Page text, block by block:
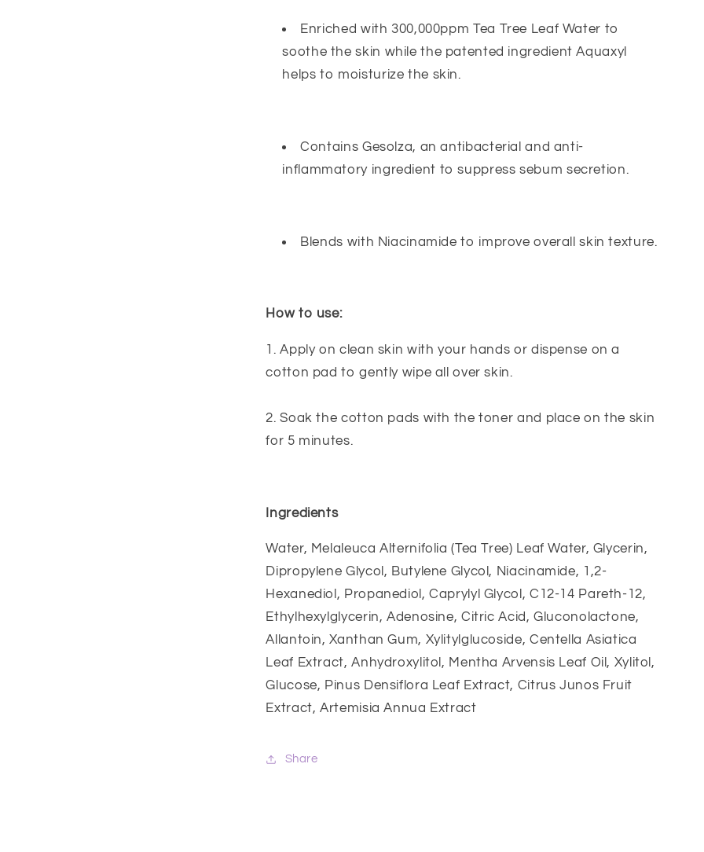
Enriched with 300,000ppm Tea Tree Leaf Water to
soothe the skin while the patented ingredient Aquaxyl
helps to moisturize the skin.
Contains Gesolza, an antibacterial and anti-
inflammatory ingredient to suppress sebum secretion.
Blends with Niacinamide to improve overall skin texture.
How to use:
1. Apply on clean skin with your hands or dispense on a
cotton pad to gently wipe all over skin.
2. Soak the cotton pads with the toner and place on the skin
for 5 minutes.
Ingredients
Water, Melaleuca Alternifolia (Tea Tree) Leaf Water, Glycerin,
Dipropylene Glycol, Butylene Glycol, Niacinamide, 1,2-
Hexanediol, Propanediol, Caprylyl Glycol, C12-14 Pareth-12,
Ethylhexylglycerin, Adenosine, Citric Acid, Gluconolactone,
Allantoin, Xanthan Gum, Xylitylglucoside, Centella Asiatica
Leaf Extract, Anhydroxylitol, Mentha Arvensis Leaf Oil, Xylitol,
Glucose, Pinus Densiflora Leaf Extract, Citrus Junos Fruit
Extract, Artemisia Annua Extract
Share